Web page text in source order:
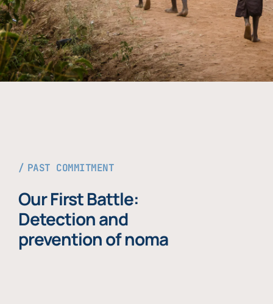
PAST COMMITMENT
Our First Battle:
Detection and
prevention of noma